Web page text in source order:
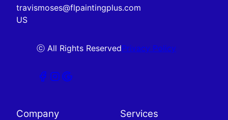
travismoses@flpaintingplus.com
US
ⓒ All Rights ReservedPrivacy Policy
Company Services